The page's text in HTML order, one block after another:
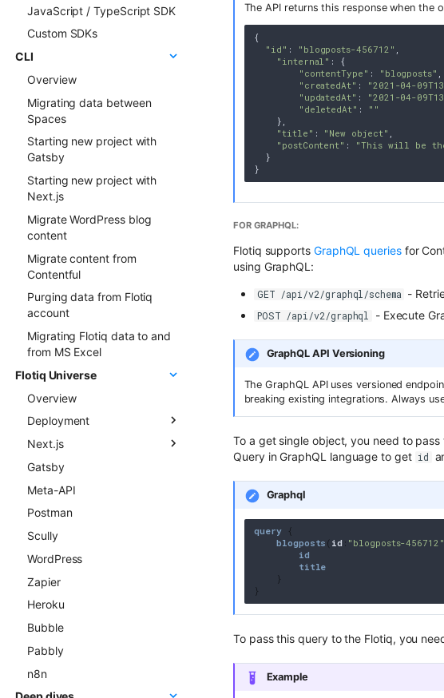
Display Content Type
image in Object forms
Faq & Troubleshooting
Plugins API Reference
PluginEventHandler
FlotiqGlobals
FlotiqPluginApiClient
FlotiqPluginInfo
FormApi
InternalTypes
JavaScript / TypeScript SDK
Custom SDKs
CLI
Overview
Migrating data between
Spaces
Starting new project with
Gatsby
Starting new project with
Next.js
Migrate WordPress blog
content
Migrate content from
Contentful
Purging data from Flotiq
account
Migrating Flotiq data to and
from MS Excel
Flotiq Universe
Overview
Deployment
Overview
Next.js project to Vercel
Gatsby project to Vercel
Next.js project to Netlify
Gatsby project to Netlify
Next.js
Flotiq Next.js starters
Flotiq Next.js Setup CLI
Gatsby
Meta-API
Postman
Scully
WordPress
Zapier
Heroku
Bubble
Pabbly
n8n
The API returns this response when the
{
"id" : "blogposts-456712"
"internal" : {
"contentType" : "blogposts"
"createdAt" : "2021-04-
"updatedAt" : "2021-04-
"deletedAt" :
""
    },
"title" : "New object"
"postContent" :
"This will be the
  }
FOR GRAPHQL:
Flotiq supports GraphQL queriesfor
using GraphQL:
GET /api/v2/graphql/schema -
POST /api/v2/graphql - Execute
GraphQL API Versioning
The GraphQL API uses versioned
breaking existing integrations. Always
To a get single object, you need to
Query in GraphQL language to get id
Graphql
query
{
blogposts ( id : "blogposts-456712"
id
title
}
}
To pass this query to the Flotiq, you
Example